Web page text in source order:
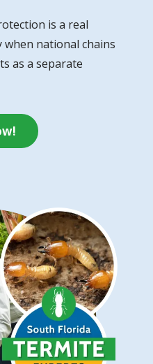
is a real
national chains
as a separate